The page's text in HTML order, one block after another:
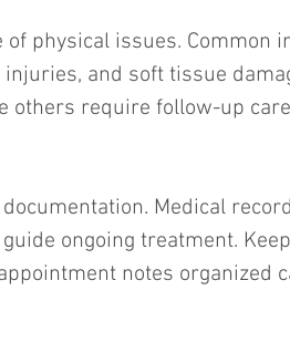
physical issues. Common
and soft tissue
others require follow-up
Medical
ongoing treatment.
notes organized